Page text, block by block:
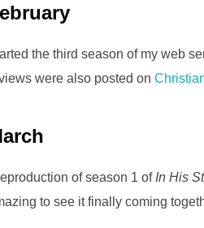
the third season of my web
were also posted on
of season 1 of In His
to see it finally coming